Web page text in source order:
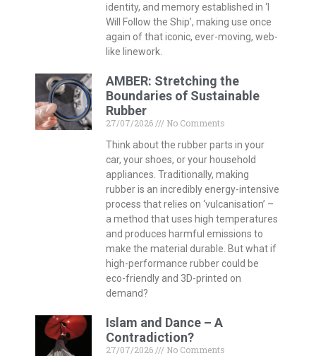
identity, and memory established in ‘I
Will Follow the Ship’, making use once
again of that iconic, ever-moving, web-
like linework.
AMBER: Stretching the
Boundaries of Sustainable
Rubber
27/07/2026
No Comments
Think about the rubber parts in your
car, your shoes, or your household
appliances. Traditionally, making
rubber is an incredibly energy-intensive
process that relies on ‘vulcanisation’ –
a method that uses high temperatures
and produces harmful emissions to
make the material durable. But what if
high-performance rubber could be
eco-friendly and 3D-printed on
demand?
Islam and Dance – A
Contradiction?
27/07/2026
No Comments